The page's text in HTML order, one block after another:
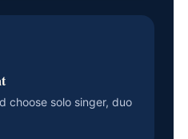
choose solo singer, duo